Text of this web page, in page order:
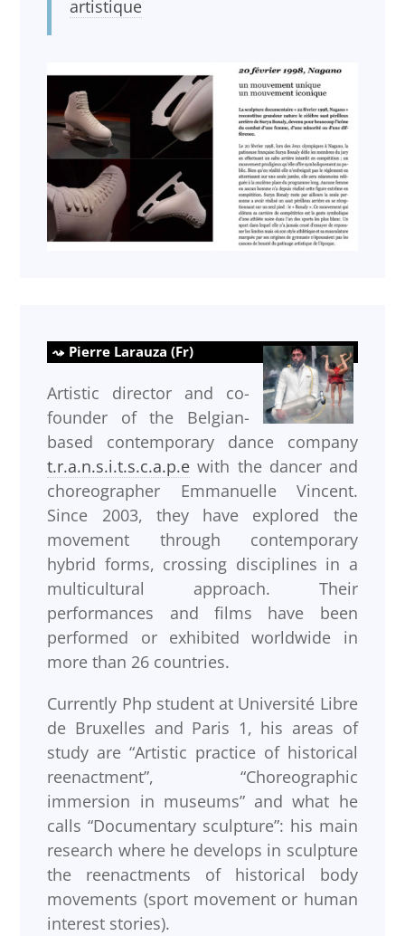
artistique
Pierre Larauza (Fr)
Artistic director and co-
founder of the Belgian-
based contemporary dance company
t.r.a.n.s.i.t.s.c.a.p.e with the dancer and
choreographer Emmanuelle Vincent.
Since 2003, they have explored the
movement through contemporary
hybrid forms, crossing disciplines in a
multicultural approach. Their
performances and films have been
performed or exhibited worldwide in
more than 26 countries.
Currently Php student at Université Libre
de Bruxelles and Paris 1, his areas of
study are “Artistic practice of historical
reenactment”, “Choreographic
immersion in museums” and what he
calls “Documentary sculpture”: his main
research where he develops in sculpture
the reenactments of historical body
movements (sport movement or human
interest stories).